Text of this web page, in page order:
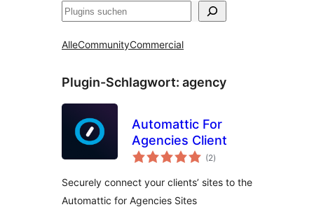
Suchen
AlleCommunityCommercial
Plugin-Schlagwort: agency
Automattic For
Agencies Client
(2Bewertungen
insgesamt
)
Securely connect your clients’ sites to the
Automattic for Agencies Sites